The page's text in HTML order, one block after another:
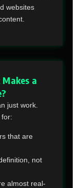
websites
a
just work.
for:
that are
not
almost real-